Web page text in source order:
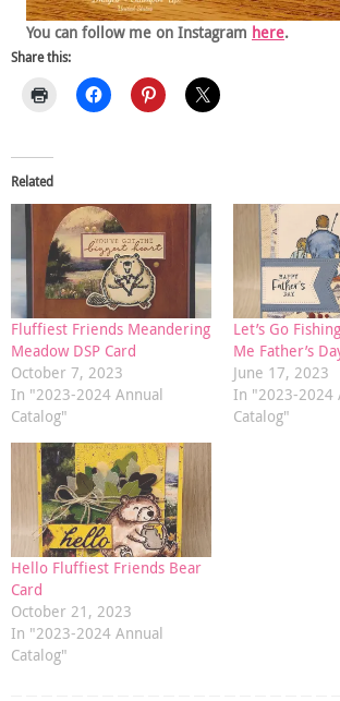
You can follow me on Instagram here.
Share this:
Related
Fluffiest Friends Meandering
Meadow DSP Card
October 7, 2023
In "2023-2024 Annual
Catalog"
Let’s Go
Me Father’s
June 17, 2023
In "2023-2024
Catalog"
Hello Fluffiest Friends Bear
Card
October 21, 2023
In "2023-2024 Annual
Catalog"